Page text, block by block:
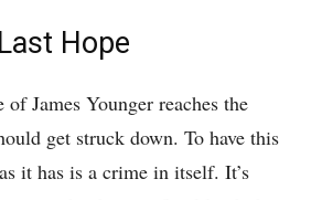
Hope
James Younger reaches the
get struck down. To have this
it has is a crime in itself. It’s